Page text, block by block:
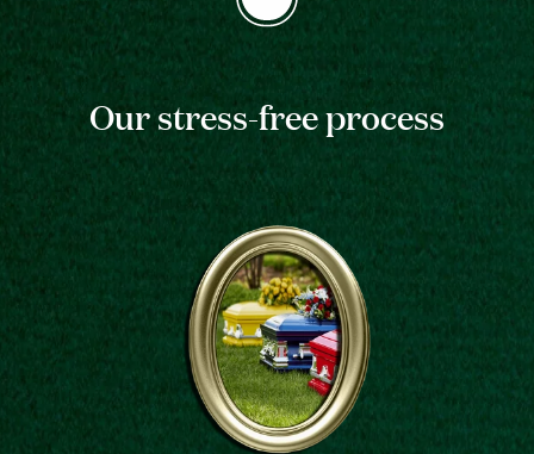
Our stress-free process